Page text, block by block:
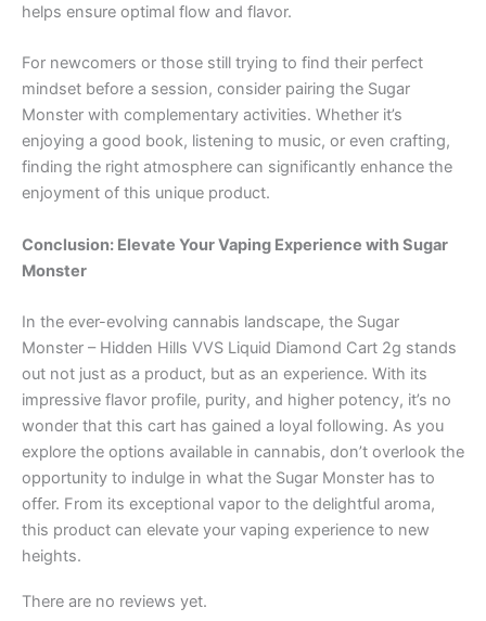
helps ensure optimal flow and flavor.
For newcomers or those still trying to find their perfect
mindset before a session, consider pairing the Sugar
Monster with complementary activities. Whether it’s
enjoying a good book, listening to music, or even crafting,
finding the right atmosphere can significantly enhance the
enjoyment of this unique product.
Conclusion: Elevate Your Vaping Experience with Sugar
Monster
In the ever-evolving cannabis landscape, the Sugar
Monster – Hidden Hills VVS Liquid Diamond Cart 2g stands
out not just as a product, but as an experience. With its
impressive flavor profile, purity, and higher potency, it’s no
wonder that this cart has gained a loyal following. As you
explore the options available in cannabis, don’t overlook the
opportunity to indulge in what the Sugar Monster has to
offer. From its exceptional vapor to the delightful aroma,
this product can elevate your vaping experience to new
heights.
There are no reviews yet.